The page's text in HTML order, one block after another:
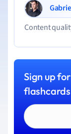
Content
Sign up